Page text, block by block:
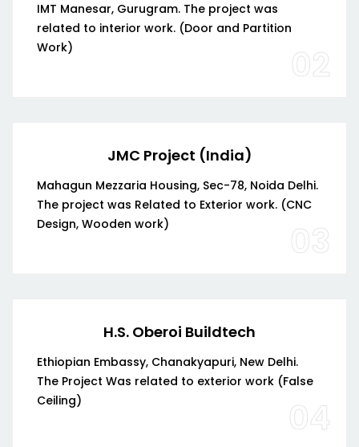
IMT Manesar, Gurugram. The project was
related to interior work. (Door and Partition
Work)
02
JMC Project (India)
Mahagun Mezzaria Housing, Sec-78, Noida Delhi.
The project was Related to Exterior work. (CNC
Design, Wooden work)
03
H.S. Oberoi Buildtech
Ethiopian Embassy, Chanakyapuri, New Delhi.
The Project Was related to exterior work (False
Ceiling)
04